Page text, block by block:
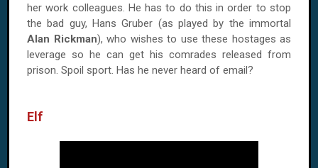
her work colleagues. He has to do this in order to stop
the bad guy, Hans Gruber (as played by the immortal
Alan Rickman), who wishes to use these hostages as
leverage so he can get his comrades released from
prison. Spoil sport. Has he never heard of email?
Elf